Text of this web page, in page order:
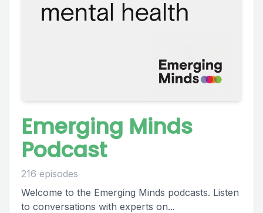
Emerging Minds
Podcast
216 episodes
Welcome to the Emerging Minds podcasts. Listen
to conversations with experts on...